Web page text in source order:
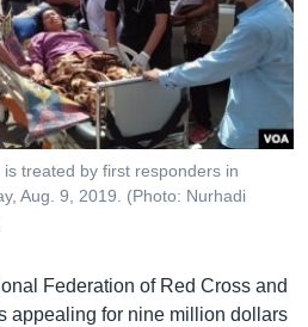
treated by first responders in
Aug. 9, 2019. (Photo: Nurhadi
Federation of Red Cross and
appealing for nine million dollars